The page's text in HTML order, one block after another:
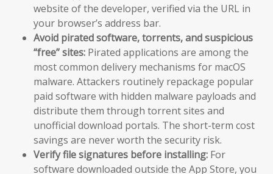
website of the developer, verified via the URL in
your browser’s address bar.
Avoid pirated software, torrents, and suspicious
“free” sites: Pirated applications are among the
most common delivery mechanisms for macOS
malware. Attackers routinely repackage popular
paid software with hidden malware payloads and
distribute them through torrent sites and
unofficial download portals. The short-term cost
savings are never worth the security risk.
Verify file signatures before installing: For
software downloaded outside the App Store, you